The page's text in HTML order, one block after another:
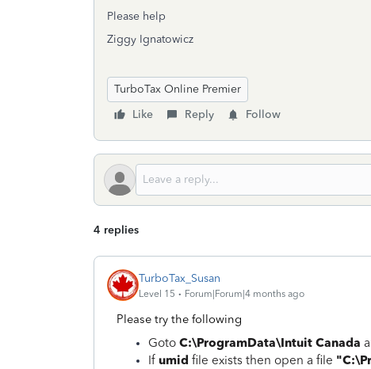
Please help
Ziggy Ignatowicz
TurboTax Online Premier
Like
Reply Follow
4 replies
TurboTax_Susan
Level 15 Forum|Forum|4 months ago
Please try the following
Goto C:\ProgramData\Intuit Canada
If umid file exists then open a file